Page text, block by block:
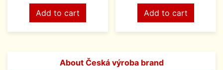
Add to cart Add to cart
About Česká výroba brand